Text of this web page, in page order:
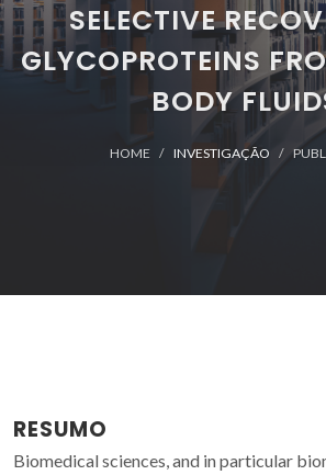
SELECTIVE
GLYCOPROTEINS
BODY
HOME INVESTIGAÇÃO
RESUMO
Biomedical sciences, and in particular